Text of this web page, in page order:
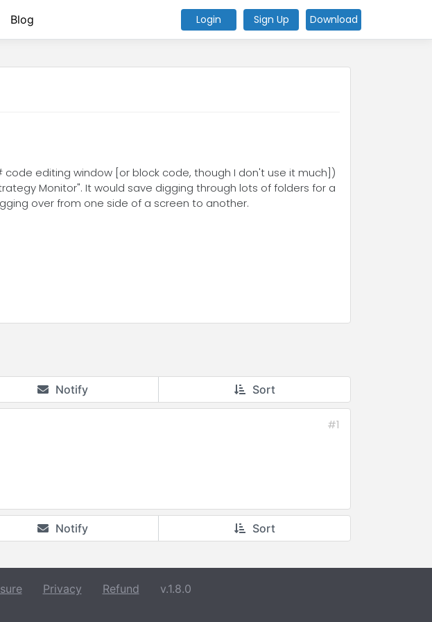
Blog Login Sign Up Download
editing window [or block code, though I don't use it much])
Monitor". It would save digging through lots of folders for a
over from one side of a screen to another.
Notify Sort
#1
Notify Sort
Privacy Refund v.1.8.0